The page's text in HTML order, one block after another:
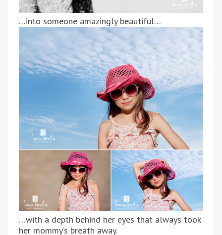
…into someone amazingly beautiful…
…with a depth behind her eyes that always took
her mommy’s breath away.